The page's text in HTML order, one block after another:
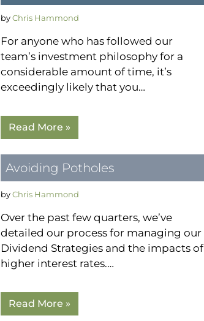
byChris Hammond
For anyone who has followed our
team’s investment philosophy for a
considerable amount of time, it’s
exceedingly likely that you…
Read More »
Avoiding Potholes
byChris Hammond
Over the past few quarters, we’ve
detailed our process for managing our
Dividend Strategies and the impacts of
higher interest rates.…
Read More »